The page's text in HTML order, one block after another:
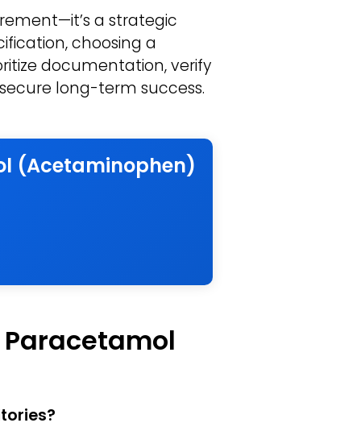
a strategic
choosing a
documentation, verify
long-term success.
(Acetaminophen)